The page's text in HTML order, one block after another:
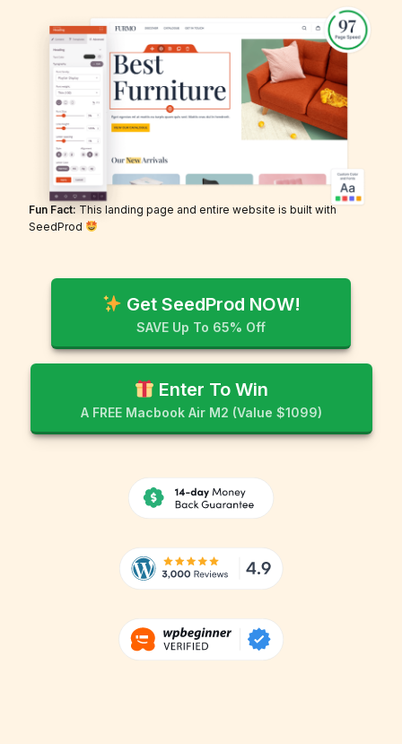
Fun Fact: This landing page and entire website is built with
SeedProd
Get SeedProd NOW!
SAVE Up To 65% Off
Enter To Win
A FREE Macbook Air M2 (Value $1099)